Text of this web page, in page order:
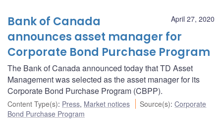
April 27, 2020
Bank of Canada
announces asset manager for
Corporate Bond Purchase Program
The Bank of Canada announced today that TD Asset
Management was selected as the asset manager for its
Corporate Bond Purchase Program (CBPP).
Content Type(s): Press, Market notices Source(s):Corporate
Bond Purchase Program